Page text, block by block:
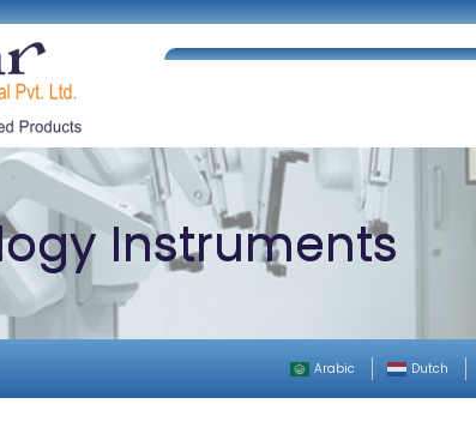
Instruments
Arabic Dutch